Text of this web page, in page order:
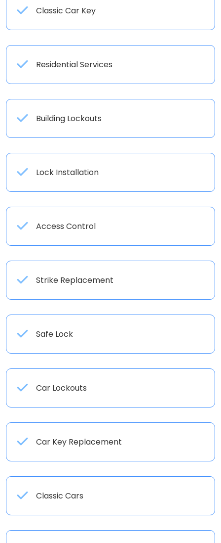
Classic Car Key
Residential Services
Building Lockouts
Lock Installation
Access Control
Strike Replacement
Safe Lock
Car Lockouts
Car Key Replacement
Classic Cars